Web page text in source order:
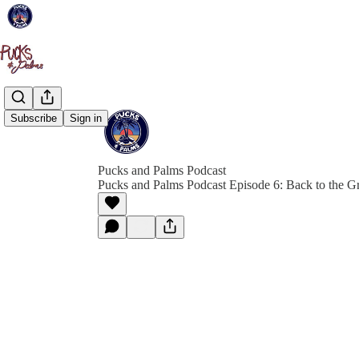
Subscribe Sign in
Pucks and Palms Podcast
Pucks and Palms Podcast Episode 6: Back to the